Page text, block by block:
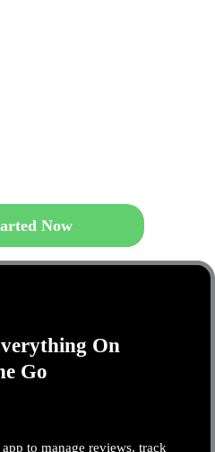
Now
On
Go
to manage reviews, track